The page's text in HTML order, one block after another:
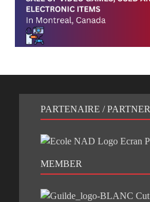
PARTENAIRE / PARTNER
MEMBER